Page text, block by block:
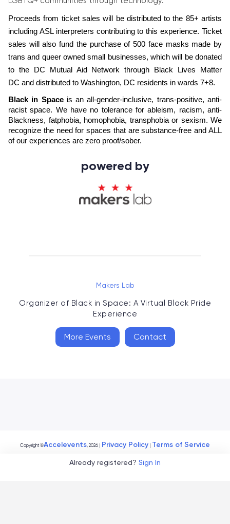
Already registered? Sign In
Proceeds from ticket sales will be distributed to the 85+ artists
including ASL interpreters contributing to this experience. Ticket
sales will also fund the purchase of 500 face masks made by
trans and queer owned small businesses, which will be donated
to the
DC Mutual Aid Network through
Black Lives Matter
DC and distributed to Washington, DC residents in wards 7+8.
Black in Space is an all-gender-inclusive, trans-positive, anti-
racist space. We have no tolerance for ableism, racism, anti-
Blackness, fatphobia, homophobia, transphobia or sexism. We
recognize the need for spaces that are substance-free and ALL
of our experiences are zero proof/sober.
powered by
Makers Lab
Organizer of Black in Space: A Virtual Black Pride
Experience
More Events Contact
Copyright ©Accelevents, 2026 Privacy Policy Terms of Service